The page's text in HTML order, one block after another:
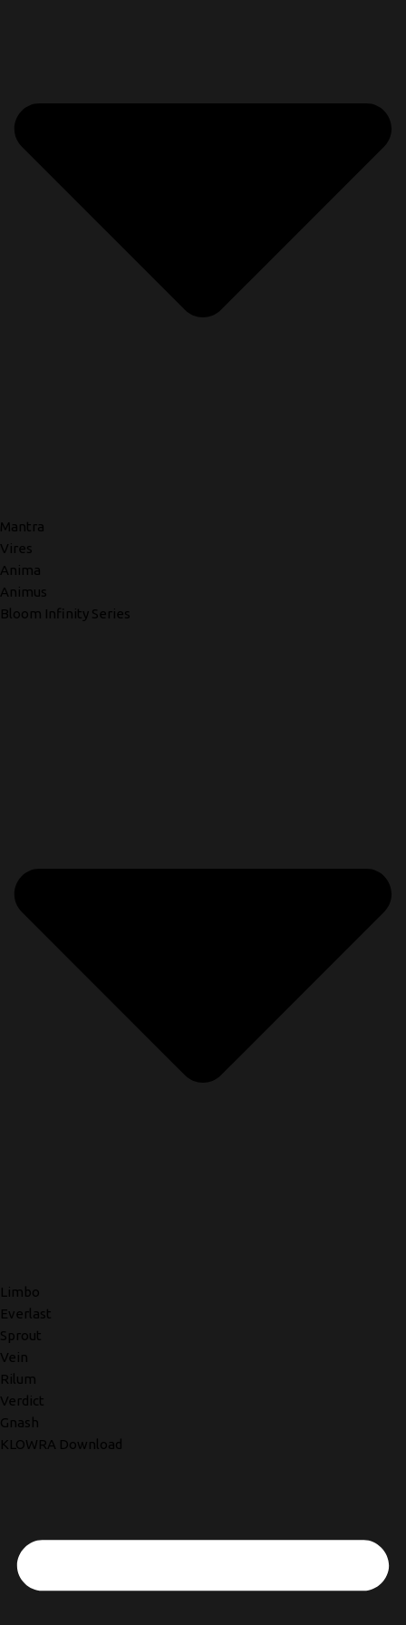
Mantra
Vires
Anima
Animus
Bloom Infinity Series
Limbo
Everlast
Sprout
Vein
Rilum
Verdict
Gnash
KLOWRA Download